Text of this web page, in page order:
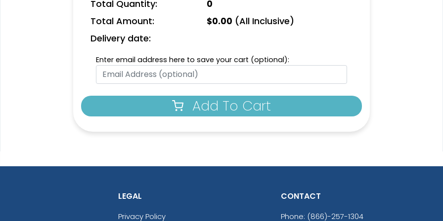
Total Quantity: 0
Total Amount: $0.00 (All Inclusive)
Delivery date:
Enter email address here to save your cart (optional):
Add To Cart
LEGAL
Privacy Policy
CONTACT
Phone: (866)-257-1304